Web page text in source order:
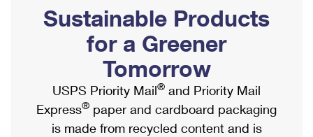
Ship to USPS Smart Locker
Label Broker
Custom Mail, Cards, & Envelopes
Postage Prices
Mail & Shipping Services
Mailbox Guidelines
Mail for the Deceased
Political Mail
Promotions & Incentives
Informed Delivery Marketing
USPS Connect
Shipping Internationally Online
International Insurance & Extra Services
Completing Customs Forms
Military & Diplomatic Mail
Sustainable Products
for a Greener
Tomorrow
USPS Priority Mail® and Priority Mail
Express® paper and cardboard packaging
is made from recycled content and is